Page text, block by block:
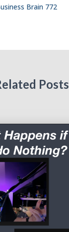
Brain 772
Posts